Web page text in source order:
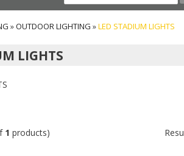
»OUTDOOR LIGHTING »LED STADIUM LIGHTS
LIGHTS
1 products)